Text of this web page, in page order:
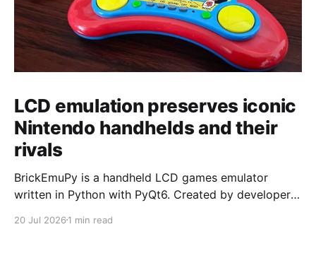
LCD emulation preserves iconic
Nintendo handhelds and their
rivals
BrickEmuPy is a handheld LCD games emulator
written in Python with PyQt6. Created by developers
already preserved more than 60 portable classics
20 Jul 2026 1 min read